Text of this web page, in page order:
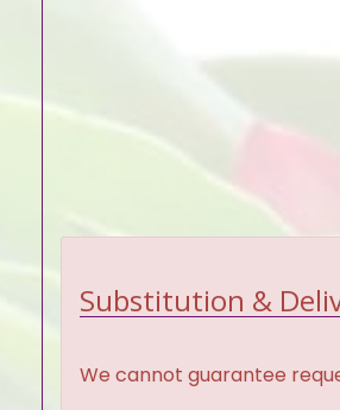
Substitution &
We cannot guarantee